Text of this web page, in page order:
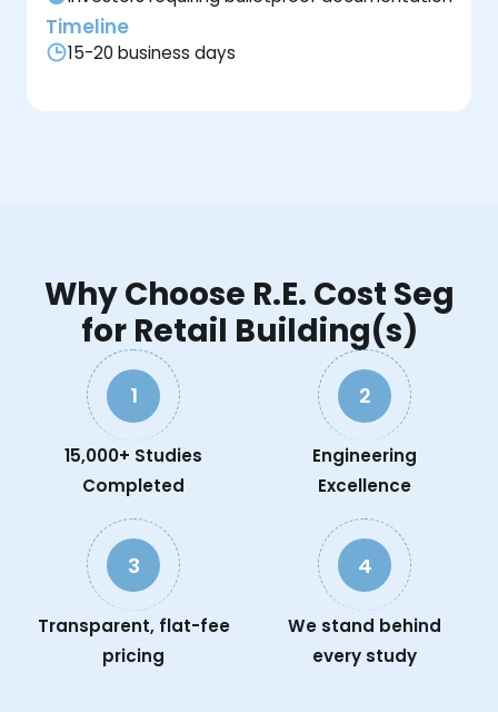
Timeline
15-20 business days
Why Choose R.E. Cost Seg
for Retail Building(s)
1
15,000+ Studies
Completed
2
Engineering
Excellence
3
Transparent, flat-fee
pricing
4
We stand behind
every study